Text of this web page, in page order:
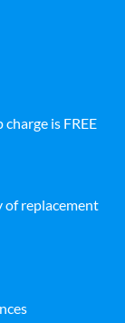
is FREE
of replacement